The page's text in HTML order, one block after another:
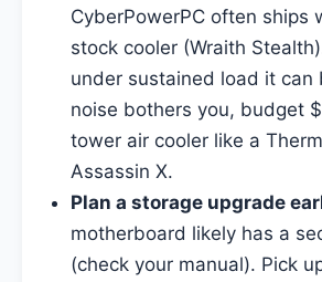
CyberPowerPC often ships
stock cooler (Wraith
under sustained load it can
noise bothers you, budget
tower air cooler like a
Assassin X.
Plan a storage upgrade
motherboard likely has a
(check your manual). Pick